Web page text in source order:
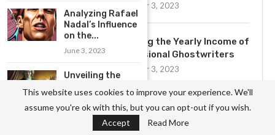
November 3, 2023
Exploring the Yearly Income of
Professional Ghostwriters
November 3, 2023
Get to Know the Basics of
Ghostwriting: A
Analyzing Rafael
Nadal’s Influence
on the...
June 3, 2023
Unveiling the
Mozart’s
Musical...
May 18, 2023
This website uses cookies to improve your experience. We'll
assume you're ok with this, but you can opt-out if you wish.
Accept
Read More